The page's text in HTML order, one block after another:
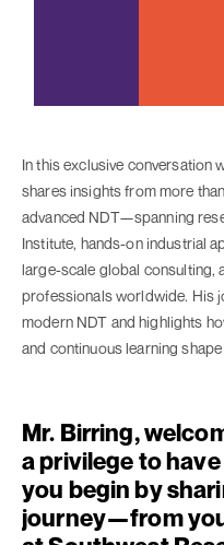
In this exclusive conversation
shares insights from more
advanced NDT—spanning
Institute, hands-on industrial
large-scale global consulting,
professionals worldwide. His
modern NDT and highlights
and continuous learning
Mr. Birring,
a privilege to
you begin by
journey—from